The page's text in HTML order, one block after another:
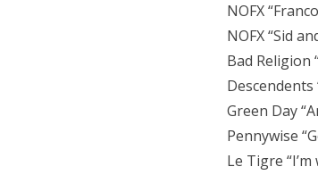
NOFX
NOFX “Sid
Bad Religion
Descendents
Green Day
Pennywise
Le Tigre